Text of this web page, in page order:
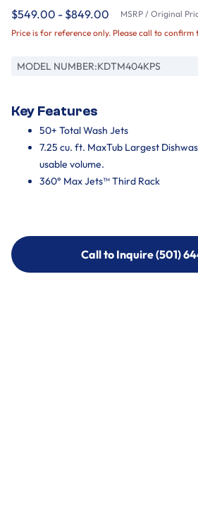
$549.00 - $849.00 MSRP / Original
Price is for reference only. Please call to confirm
MODEL NUMBER:KDTM404KPS
Key Features
50+ Total Wash Jets
7.25 cu. ft. MaxTub Largest
usable volume.
360° Max Jets™ Third Rack
Call to Inquire (501)
Call to Inquire (501)